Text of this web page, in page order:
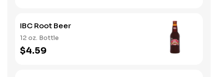
IBC Root Beer
12 oz. Bottle
$4.59